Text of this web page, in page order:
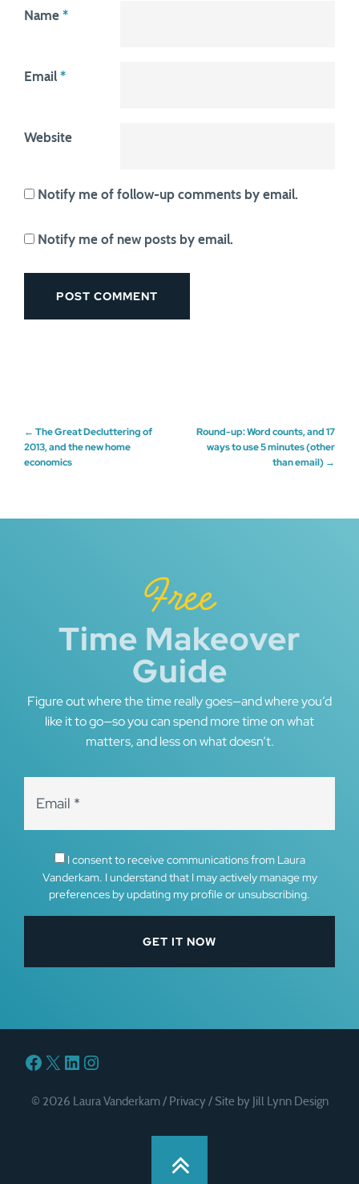
Name *
Email *
Website
Notify me of follow-up comments by email.
Notify me of new posts by email.
Post
navigation
← The Great Decluttering of
2013, and the new home
economics
Round-up: Word counts, and 17
ways to use 5 minutes (other
than email) →
Free
Time Makeover
Guide
Figure out where the time really goes—and where you’d
like it to go—so you can spend more time on what
matters, and less on what doesn’t.
I consent to receive communications from Laura
Vanderkam. I understand that I may actively manage my
preferences by updating my profile or unsubscribing.
Facebook
X LinkedIn
Instagram
© 2026 Laura Vanderkam / Privacy/ Site by Jill Lynn Design